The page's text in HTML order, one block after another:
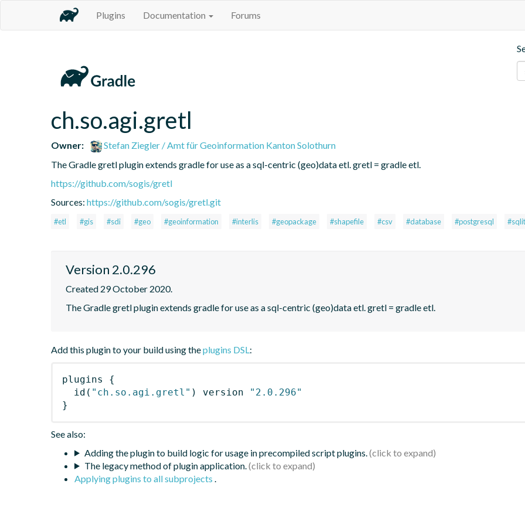
Plugins Documentation Forums
ch.so.agi.gretl
Owner:
Stefan Ziegler / Amt für Geoinformation Kanton Solothurn
The Gradle gretl plugin extends gradle for use as a sql-centric (geo)data etl. gretl = gradle etl.
https://github.com/sogis/gretl
Sources: https://github.com/sogis/gretl.git
#etl #gis #sdi #geo #geoinformation #interlis #geopackage #shapefile #csv #database #postgresql
Version 2.0.296
Created 29 October 2020.
The Gradle gretl plugin extends gradle for use as a sql-centric (geo)data etl. gretl = gradle etl.
Add this plugin to your build using theplugins DSL:
plugins
{
id ( "ch.so.agi.gretl" ) version
"2.0.296"
}
See also:
Adding the plugin to build logic for usage in precompiled script plugins.
The legacy method of plugin application.
Applying plugins to all subprojects .